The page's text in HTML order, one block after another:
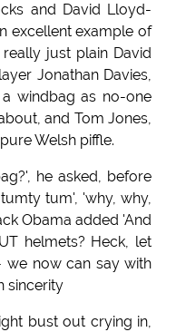
and David Lloyd-
excellent example of
just plain David
Jonathan Davies,
windbag as no-one
and Tom Jones,
Welsh piffle.
he asked, before
tum', 'why, why,
Obama added 'And
helmets? Heck, let
now can say with
sincerity
bust out crying in,